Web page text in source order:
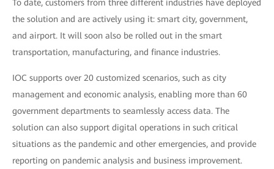
To date, customers from three different industries have deployed
the solution and are actively using it: smart city, government,
and airport. It will soon also be rolled out in the smart
transportation, manufacturing, and finance industries.
IOC supports over 20 customized scenarios, such as city
management and economic analysis, enabling more than 60
government departments to seamlessly access data. The
solution can also support digital operations in such critical
situations as the pandemic and other emergencies, and provide
reporting on pandemic analysis and business improvement.